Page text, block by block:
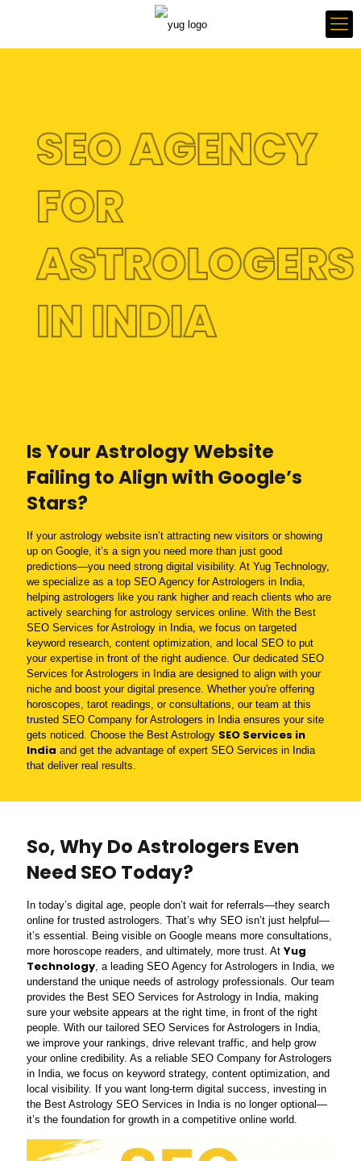
SEO AGENCY
FOR
IN INDIA
Is Your Astrology Website
Failing to Align with Google’s
Stars?
If your astrology website isn’t attracting new visitors or showing
up on Google, it’s a sign you need more than just good
predictions—you need strong digital visibility. At Yug Technology,
we specialize as a top SEO Agency for Astrologers in India,
helping astrologers like you rank higher and reach clients who are
actively searching for astrology services online. With the Best
SEO Services for Astrology in India, we focus on targeted
keyword research, content optimization, and local SEO to put
your expertise in front of the right audience. Our dedicated SEO
Services for Astrologers in India are designed to align with your
niche and boost your digital presence. Whether you're offering
horoscopes, tarot readings, or consultations, our team at this
trusted SEO Company for Astrologers in India ensures your site
gets noticed. Choose the Best Astrology SEO Services in
India and get the advantage of expert SEO Services in India
that deliver real results.
So, Why Do Astrologers Even
Need SEO Today?
In today’s digital age, people don’t wait for referrals—they search
online for trusted astrologers. That’s why SEO isn’t just helpful—
it’s essential. Being visible on Google means more consultations,
more horoscope readers, and ultimately, more trust. At Yug
Technology, a leading SEO Agency for Astrologers in India, we
understand the unique needs of astrology professionals. Our team
provides the Best SEO Services for Astrology in India, making
sure your website appears at the right time, in front of the right
people. With our tailored SEO Services for Astrologers in India,
we improve your rankings, drive relevant traffic, and help grow
your online credibility. As a reliable SEO Company for Astrologers
in India, we focus on keyword strategy, content optimization, and
local visibility. If you want long-term digital success, investing in
the Best Astrology SEO Services in India is no longer optional—
it’s the foundation for growth in a competitive online world.